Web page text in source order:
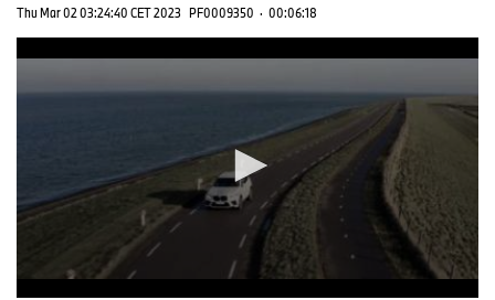
Thu Mar 02 03:24:40 CET 2023 PF0009350 · 00:06:18